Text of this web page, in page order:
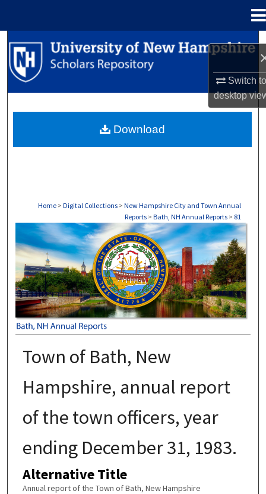
Switch
desktop
Search
Browse Collections
About
Home > Digital Collections > New Hampshire City and Town Annual
Reports > Bath, NH Annual Reports > 81
BATH, NH ANNUAL REPORTS
Town of Bath, New
Hampshire, annual report
of the town officers, year
ending December 31, 1983.
Alternative Title
Annual report of the Town of Bath, New Hampshire
Download